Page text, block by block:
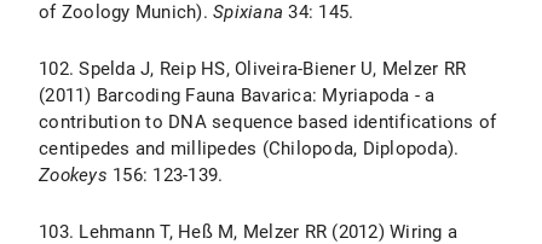
of Zoology Munich). Spixiana 34: 145.
102. Spelda J, Reip HS, Oliveira-Biener U, Melzer RR
(2011) Barcoding Fauna Bavarica: Myriapoda - a
contribution to DNA sequence based identifications of
centipedes and millipedes (Chilopoda, Diplopoda).
Zookeys 156: 123-139.
103. Lehmann T, Heß M, Melzer RR (2012) Wiring a